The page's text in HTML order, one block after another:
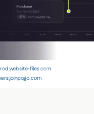
files.com